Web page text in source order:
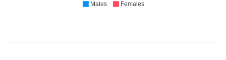
Males Females